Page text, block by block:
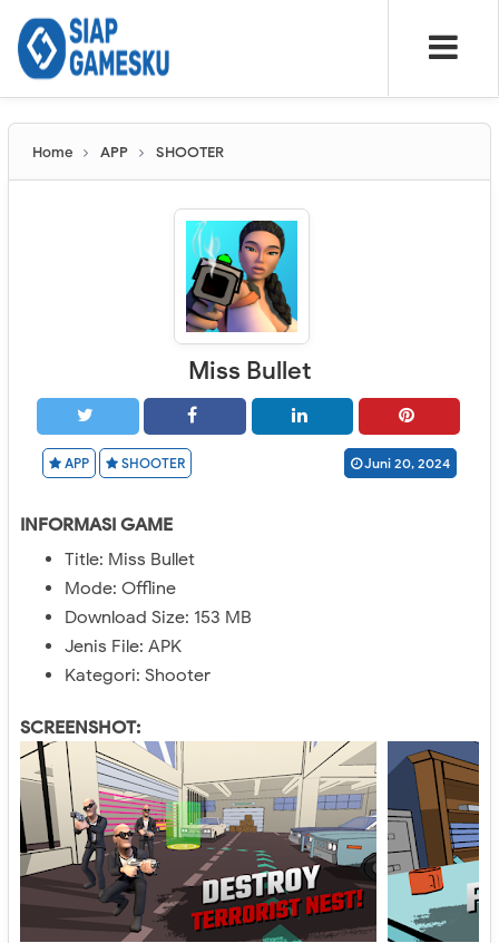
Home APP SHOOTER
Miss Bullet
APP SHOOTER Juni 20, 2024
INFORMASI GAME
Title: Miss Bullet
Mode: Offline
Download Size: 153 MB
Jenis File: APK
Kategori: Shooter
SCREENSHOT: